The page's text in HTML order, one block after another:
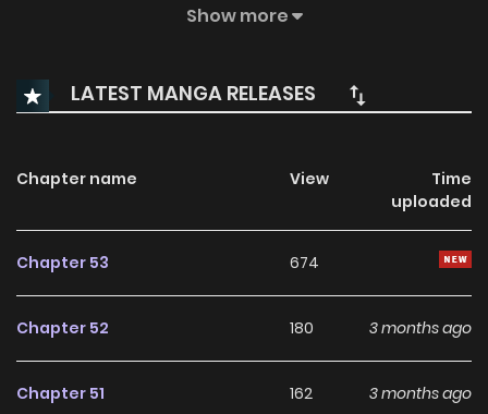
wake up in the future, with no memory of the last six years.
Miyeon Seo begins to unravel the painful threads of her
forgotten past.
Show more
LATEST MANGA RELEASES
Chapter name View
Time
uploaded
Chapter 53 674
Chapter 52 180 3 months ago
Chapter 51 162 3 months ago